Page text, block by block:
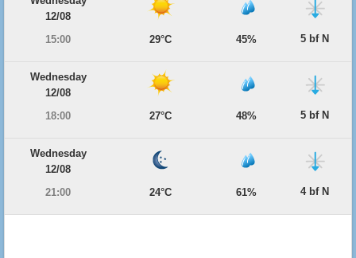
12/08
15:00
29°C 45% 5 bf N
Wednesday
12/08
18:00
27°C 48% 5 bf N
Wednesday
12/08
21:00
24°C 61% 4 bf N